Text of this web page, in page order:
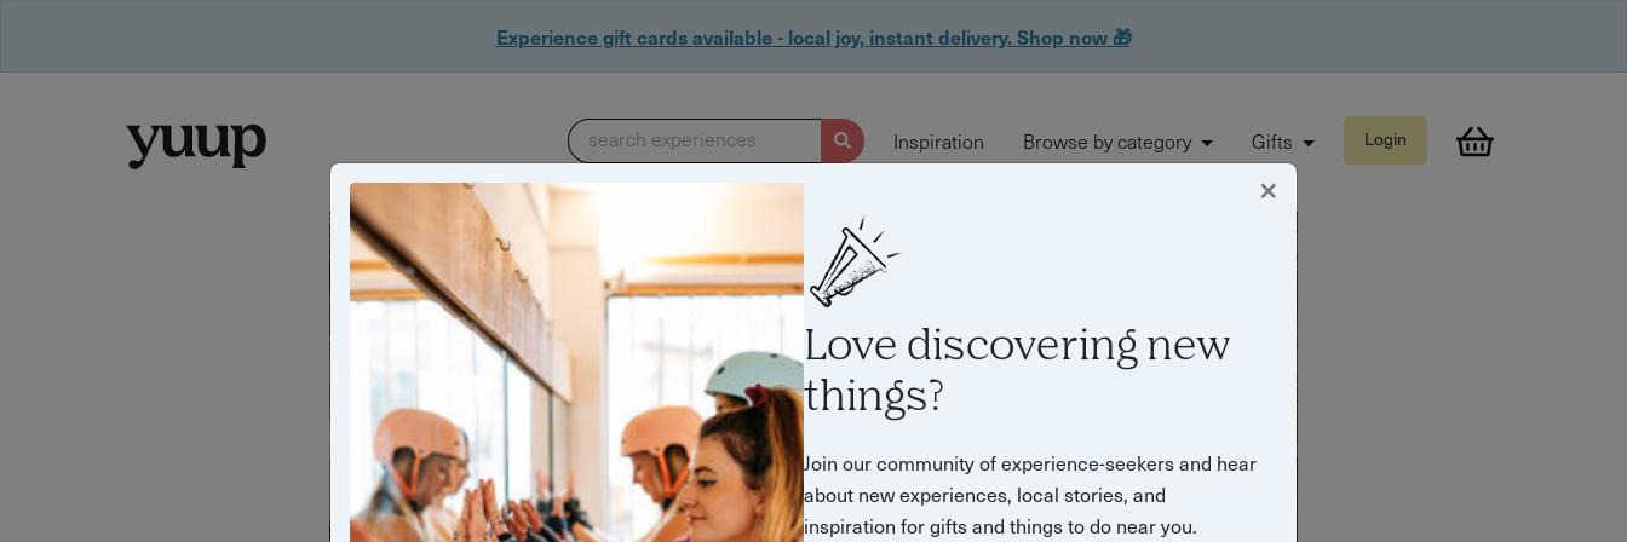
Experience gift cards available - local joy, instant delivery. Shop now 🎁
search experiences Inspiration Browse by category Gifts Login
×
Love discovering new
things?
Join our community of experience-seekers and hear
about new experiences, local stories, and
inspiration for gifts and things to do near you.